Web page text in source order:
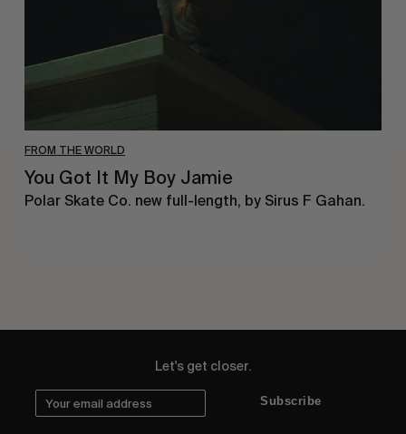
FROM THE WORLD
You Got It My Boy Jamie
Polar Skate Co. new full-length, by Sirus F Gahan.
Let's get closer.
Subscribe